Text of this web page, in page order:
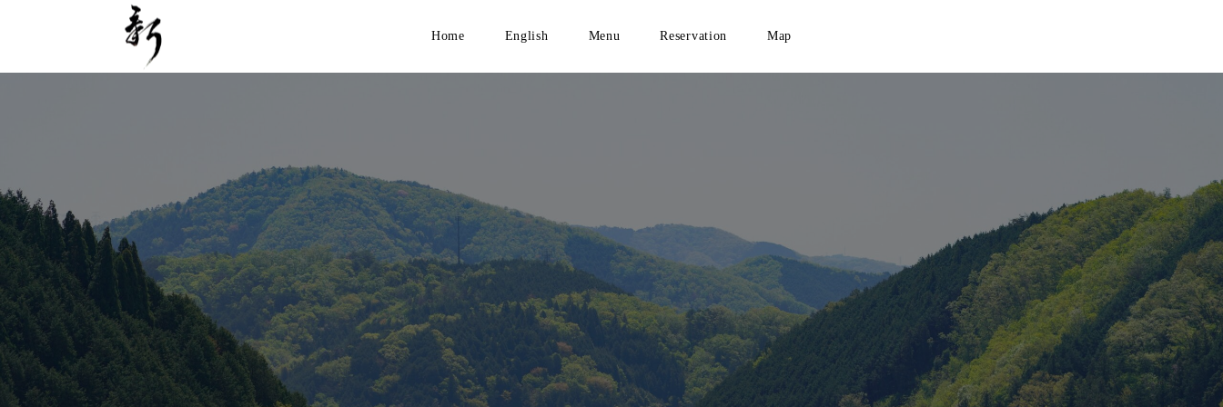
Home English Menu Reservation Map